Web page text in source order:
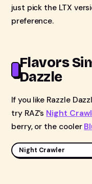
just pick the LTX
preference.
Flavors
Dazzle
If you like Razzle
try RAZ’s Night
berry, or the cooler
Night Crawler